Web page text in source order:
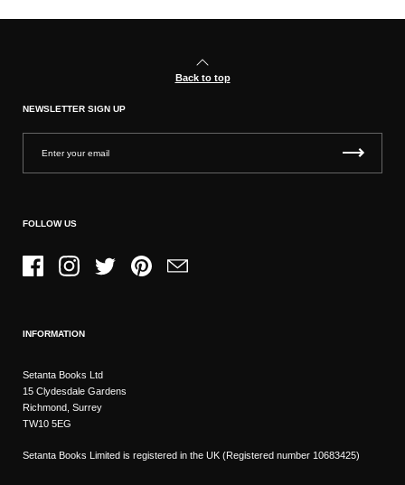
Back to top
NEWSLETTER SIGN UP
FOLLOW US
FacebookInstagramTwitter PinterestEmail
INFORMATION
Setanta Books Ltd
15 Clydesdale Gardens
Richmond, Surrey
TW10 5EG
Setanta Books Limited is registered in the UK (Registered number 10683425)